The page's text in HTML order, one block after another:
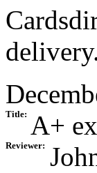
Title: A+
Reviewer: